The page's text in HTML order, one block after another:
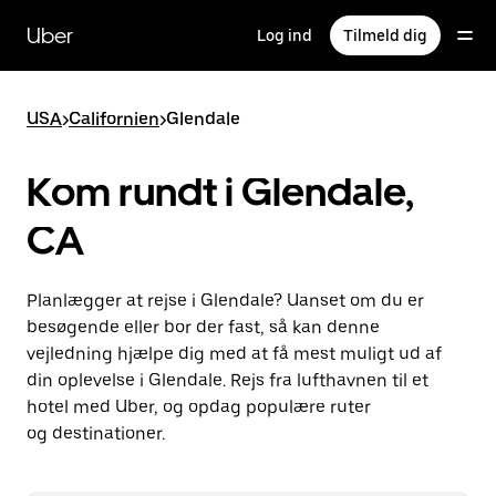
hovedindhold
Uber Log ind Tilmeld dig
USA>Californien>Glendale
Kom rundt i Glendale,
CA
Planlægger at rejse i Glendale? Uanset om du er
besøgende eller bor der fast, så kan denne
vejledning hjælpe dig med at få mest muligt ud af
din oplevelse i Glendale. Rejs fra lufthavnen til et
hotel med Uber, og opdag populære ruter
og destinationer.